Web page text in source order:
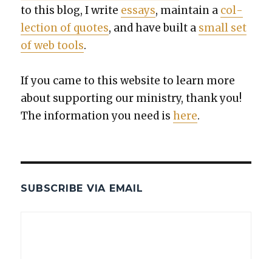
to this blog, I write essays, main­tain a col­
lec­tion of quotes, and have built a small set
of web tools.
If you came to this web­site to learn more
about sup­port­ing our min­istry, thank you!
The infor­ma­tion you need ishere.
SUBSCRIBE VIA EMAIL